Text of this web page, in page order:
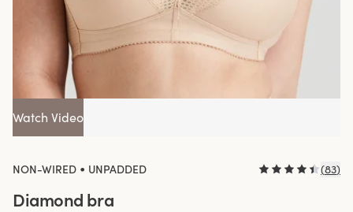
Watch Video
NON-WIRED • UNPADDED (83)
Diamond bra